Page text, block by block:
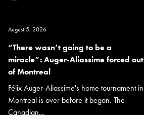
August 5, 2026
“There wasn’t going to be a
miracle”: Auger-Aliassime forced out
of Montreal
Félix Auger-Aliassime's home tournament in
Montreal is over before it began. The
Canadian...